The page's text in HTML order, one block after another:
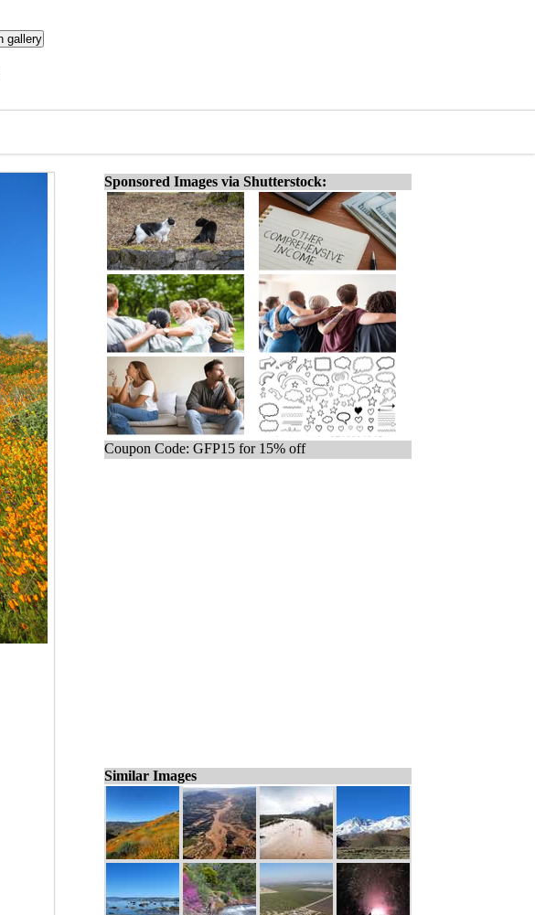
Sponsored Images via Shutterstock:
Coupon Code: GFP15 for 15% off
Similar Images